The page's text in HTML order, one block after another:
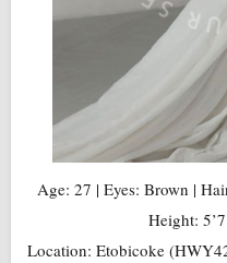
Age: 27 | Eyes: Brown |
Height:
Location: Etobicoke